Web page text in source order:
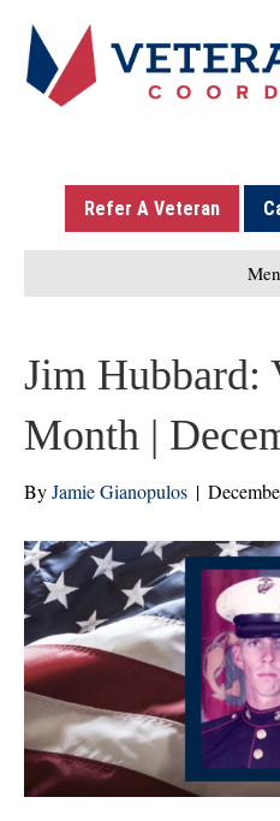
Refer A Veteran
Jim Hubbard:
Month |
ByJamie Gianopulos |